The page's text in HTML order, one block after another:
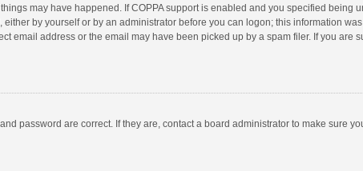
may have happened. If COPPA support is enabled and you specified
by yourself or by an administrator before you can logon; this information
email address or the email may have been picked up by a spam filer. If you are
password are correct. If they are, contact a board administrator to make sure